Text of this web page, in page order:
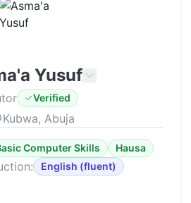
Yusuf
Verified
Kubwa, Abuja
Computer Skills Hausa
English (fluent)